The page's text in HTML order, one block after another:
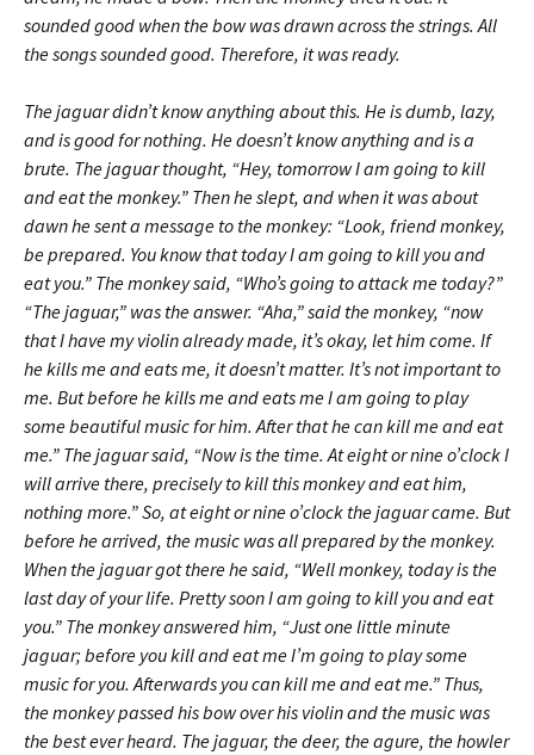
sounded good when the bow was drawn across the strings. All
the songs sounded good. Therefore, it was ready.
The jaguar didn’t know anything about this. He is dumb, lazy,
and is good for nothing. He doesn’t know anything and is a
brute. The jaguar thought, “Hey, tomorrow I am going to kill
and eat the monkey.” Then he slept, and when it was about
dawn he sent a message to the monkey: “Look, friend monkey,
be prepared. You know that today I am going to kill you and
eat you.” The monkey said, “Who’s going to attack me today?”
“The jaguar,” was the answer. “Aha,” said the monkey, “now
that I have my violin already made, it’s okay, let him come. If
he kills me and eats me, it doesn’t matter. It’s not important to
me. But before he kills me and eats me I am going to play
some beautiful music for him. After that he can kill me and eat
me.” The jaguar said, “Now is the time. At eight or nine o’clock I
will arrive there, precisely to kill this monkey and eat him,
nothing more.” So, at eight or nine o’clock the jaguar came. But
before he arrived, the music was all prepared by the monkey.
When the jaguar got there he said, “Well monkey, today is the
last day of your life. Pretty soon I am going to kill you and eat
you.” The monkey answered him, “Just one little minute
jaguar; before you kill and eat me I’m going to play some
music for you. Afterwards you can kill me and eat me.” Thus,
the monkey passed his bow over his violin and the music was
the best ever heard. The jaguar, the deer, the agure, the howler